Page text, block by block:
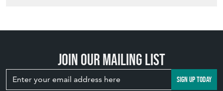
Join our mailing list
SIGN UP TODAY